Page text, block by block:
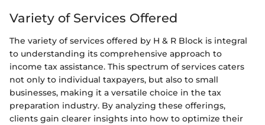
Variety of Services Offered
The variety of services offered by H & R Block is integral
to understanding its comprehensive approach to
income tax assistance. This spectrum of services caters
not only to individual taxpayers, but also to small
businesses, making it a versatile choice in the tax
preparation industry. By analyzing these offerings,
clients gain clearer insights into how to optimize their